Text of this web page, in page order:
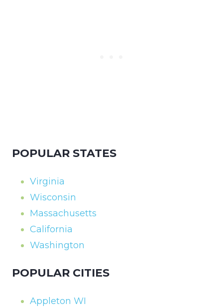
POPULAR STATES
Virginia
Wisconsin
Massachusetts
California
Washington
POPULAR CITIES
Appleton WI